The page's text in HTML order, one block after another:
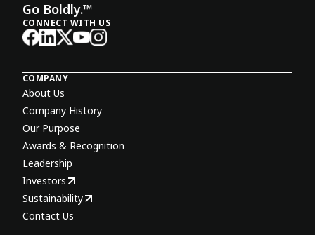
Go Boldly.™
CONNECT WITH US
COMPANY
About Us
Company History
Our Purpose
Awards & Recognition
Leadership
Investors
Sustainability
Contact Us